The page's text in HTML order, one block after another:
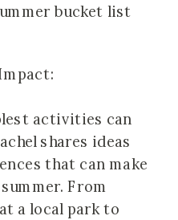
bucket list
activities can
shares ideas
that can make
From
a local park to